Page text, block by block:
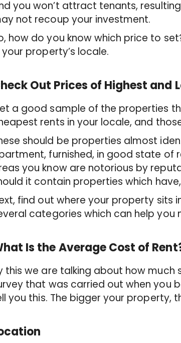
you won’t attract tenants,
not recoup your investment.
how do you know which price to
your property’s locale.
Out Prices of Highest and
a good sample of the properties
rents in your locale, and
should be properties almost
furnished, in good state of
you know are notorious by
it contain properties which
find out where your property sits
categories which can help you
Is the Average Cost of
this we are talking about how
that was carried out when you
you this. The bigger your property,